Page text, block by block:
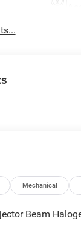
Mechanical
Beam